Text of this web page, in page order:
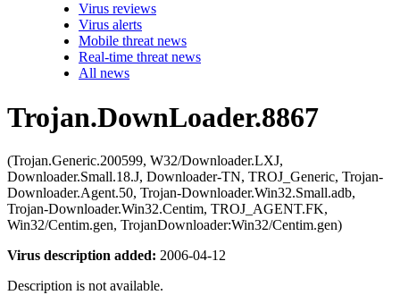
Virus reviews
Virus alerts
Mobile threat news
Real-time threat news
All news
Trojan.DownLoader.8867
(Trojan.Generic.200599, W32/Downloader.LXJ,
Downloader.Small.18.J, Downloader-TN, TROJ_Generic, Trojan-
Downloader.Agent.50, Trojan-Downloader.Win32.Small.adb,
Trojan-Downloader.Win32.Centim, TROJ_AGENT.FK,
Win32/Centim.gen, TrojanDownloader:Win32/Centim.gen)
Virus description added: 2006-04-12
Description is not available.